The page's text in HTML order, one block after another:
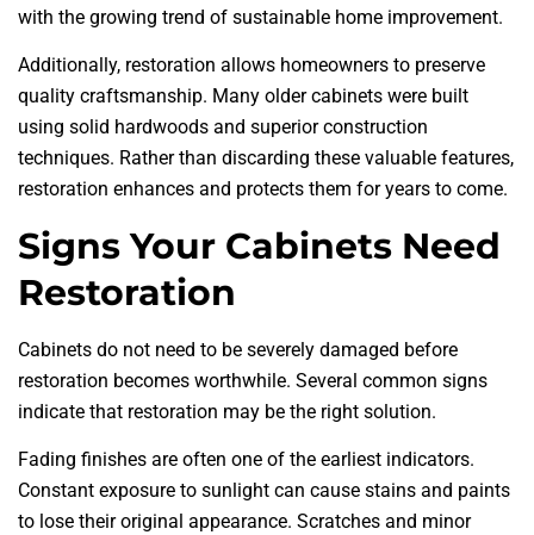
with the growing trend of sustainable home improvement.
Additionally, restoration allows homeowners to preserve
quality craftsmanship. Many older cabinets were built
using solid hardwoods and superior construction
techniques. Rather than discarding these valuable features,
restoration enhances and protects them for years to come.
Signs Your Cabinets Need
Restoration
Cabinets do not need to be severely damaged before
restoration becomes worthwhile. Several common signs
indicate that restoration may be the right solution.
Fading finishes are often one of the earliest indicators.
Constant exposure to sunlight can cause stains and paints
to lose their original appearance. Scratches and minor